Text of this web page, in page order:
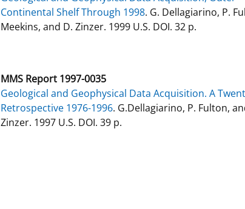
Continental Shelf Through 1998. G. Dellagiarino, P.
Meekins, and D. Zinzer. 1999 U.S. DOI. 32 p.
MMS Report 1997-0035
Geological and Geophysical Data Acquisition. A
Retrospective 1976-1996. G.Dellagiarino, P. Fulton,
Zinzer. 1997 U.S. DOI. 39 p.